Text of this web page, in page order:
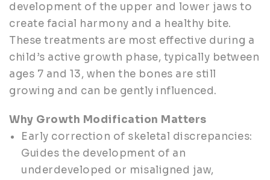
development of the upper and lower jaws to
create facial harmony and a healthy bite.
These treatments are most effective during a
child’s active growth phase, typically between
ages 7 and 13, when the bones are still
growing and can be gently influenced.
Why Growth Modification Matters
Early correction of skeletal discrepancies:
Guides the development of an
underdeveloped or misaligned jaw,